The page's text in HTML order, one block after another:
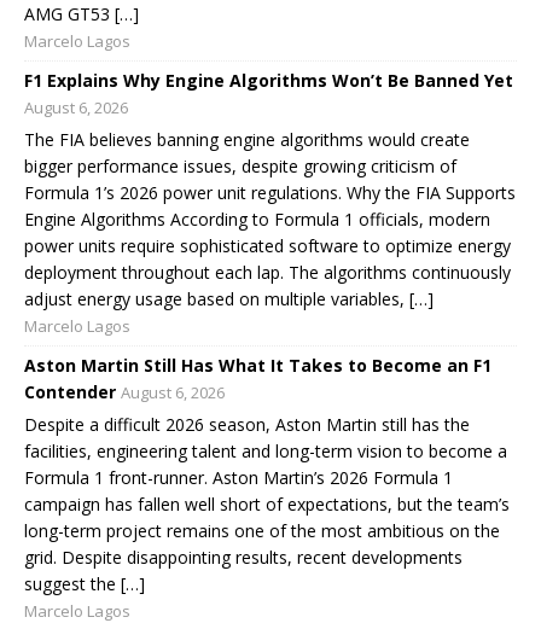
AMG GT53 […]
Marcelo Lagos
F1 Explains Why Engine Algorithms Won’t Be Banned Yet
August 6, 2026
The FIA believes banning engine algorithms would create
bigger performance issues, despite growing criticism of
Formula 1’s 2026 power unit regulations. Why the FIA Supports
Engine Algorithms According to Formula 1 officials, modern
power units require sophisticated software to optimize energy
deployment throughout each lap. The algorithms continuously
adjust energy usage based on multiple variables, […]
Marcelo Lagos
Aston Martin Still Has What It Takes to Become an F1
Contender August 6, 2026
Despite a difficult 2026 season, Aston Martin still has the
facilities, engineering talent and long-term vision to become a
Formula 1 front-runner. Aston Martin’s 2026 Formula 1
campaign has fallen well short of expectations, but the team’s
long-term project remains one of the most ambitious on the
grid. Despite disappointing results, recent developments
suggest the […]
Marcelo Lagos